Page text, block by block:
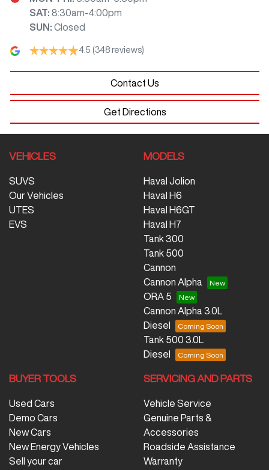
SAT: 8:30am-4:00pm
SUN : Closed
4.5 (348 reviews)
Contact Us
Get Directions
VEHICLES
SUVS
Our Vehicles
UTES
EVS
MODELS
Haval Jolion
Haval H6
Haval H6GT
Haval H7
Tank 300
Tank 500
Cannon
Cannon Alpha
ORA 5
Cannon Alpha 3.0L
Diesel
Tank 500 3.0L
Diesel
BUYER TOOLS
Used Cars
Demo Cars
New Cars
New Energy Vehicles
Sell your car
SERVICING AND PARTS
Vehicle Service
Genuine Parts &
Accessories
Roadside Assistance
Warranty